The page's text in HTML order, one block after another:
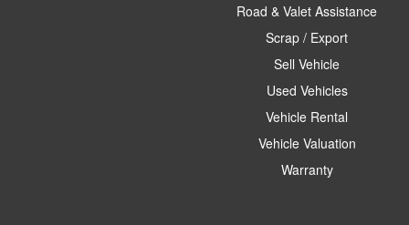
Road & Valet Assistance
Scrap / Export
Sell Vehicle
Used Vehicles
Vehicle Rental
Vehicle Valuation
Warranty